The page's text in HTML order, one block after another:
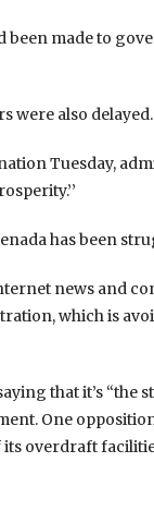
been made to
were also delayed.
Tuesday,
has been
news and
which is
that it’s
One
overdraft facilities